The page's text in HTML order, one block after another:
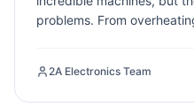
problems. From
get you back to gaming
2A Electronics Team